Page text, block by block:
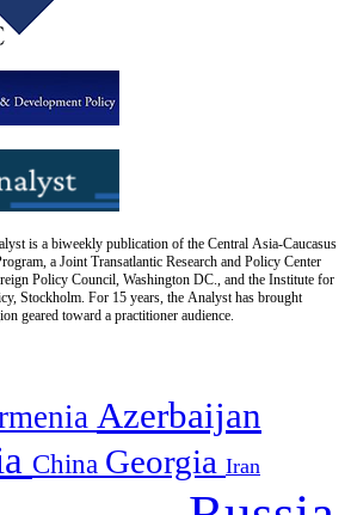
is a biweekly publication of the Central Asia-Caucasus
a Joint Transatlantic Research and Policy Center
Policy Council, Washington DC., and the Institute for
Stockholm. For 15 years, the Analyst has brought
geared toward a practitioner audience.
Azerbaijan
China Georgia Iran